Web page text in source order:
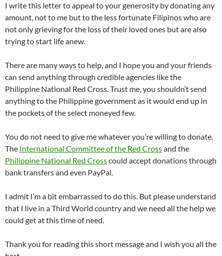
I write this letter to appeal to your generosity by donating any
amount, not to me but to the less fortunate Filipinos who are
not only grieving for the loss of their loved ones but are also
trying to start life anew.
There are many ways to help, and I hope you and your friends
can send anything through credible agencies like the
Philippine National Red Cross. Trust me, you shouldn’t send
anything to the Philippine government as it would end up in
the pockets of the select moneyed few.
You do not need to give me whatever you’re willing to donate.
The International Committee of the Red Crossand the
Philippine National Red Crosscould accept donations through
bank transfers and even PayPal.
I admit I’m a bit embarrassed to do this. But please understand
that I live in a Third World country and we need all the help we
could get at this time of need.
Thank you for reading this short message and I wish you all the